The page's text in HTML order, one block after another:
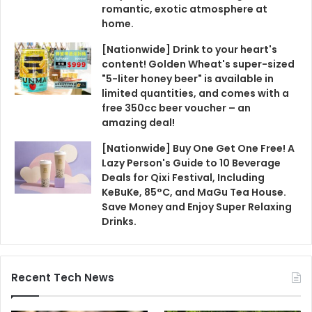
romantic, exotic atmosphere at
home.
[Nationwide] Drink to your heart's
content! Golden Wheat's super-sized
"5-liter honey beer" is available in
limited quantities, and comes with a
free 350cc beer voucher – an
amazing deal!
[Nationwide] Buy One Get One Free! A
Lazy Person's Guide to 10 Beverage
Deals for Qixi Festival, Including
KeBuKe, 85°C, and MaGu Tea House.
Save Money and Enjoy Super Relaxing
Drinks.
Recent Tech News